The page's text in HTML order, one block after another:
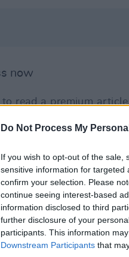
Do Not Process My
If you wish to opt-out of the sale,
sensitive information for targeted
confirm your selection. Please
continue seeing interest-based
information disclosed to third
further disclosure of your
participants. This information
Downstream Participants that